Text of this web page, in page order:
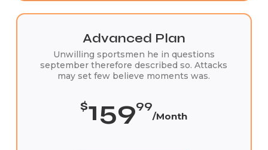
Advanced Plan
Unwilling sportsmen he in questions
september therefore described so. Attacks
may set few believe moments was.
$15999
/Month